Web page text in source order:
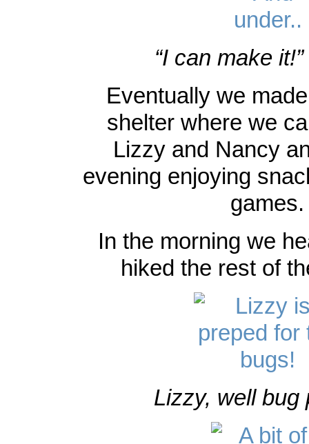
“I can make
Eventually we
shelter where we
Lizzy and Nancy
evening enjoying
games.
In the morning we
hiked the rest of
Lizzy, well bug